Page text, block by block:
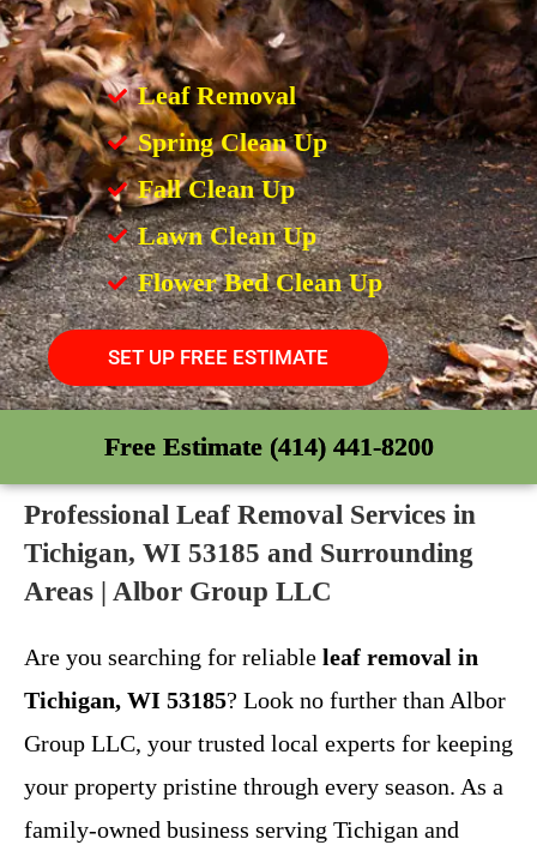
Leaf Removal
Spring Clean Up
Fall Clean Up
Lawn Clean Up
Flower Bed Clean Up
SET UP FREE ESTIMATE
Free Estimate (414) 441-8200
Professional Leaf Removal Services in
Tichigan, WI 53185 and Surrounding
Areas | Albor Group LLC
Are you searching for reliable leaf removal in
Tichigan, WI 53185? Look no further than Albor
Group LLC, your trusted local experts for keeping
your property pristine through every season. As a
family-owned business serving Tichigan and